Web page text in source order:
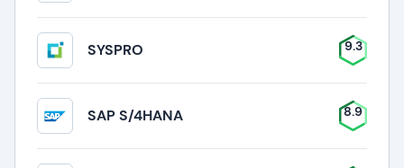
SYSPRO 9.3
SAP S/4HANA 8.9